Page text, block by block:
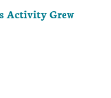
Activity Grew